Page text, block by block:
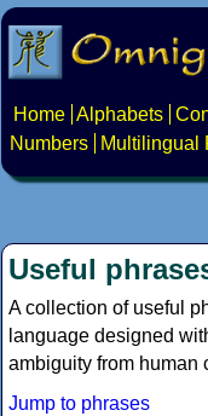
Home Alphabets
Numbers
Multilingual
Useful
A collection of useful
language designed
ambiguity from human
Jump to phrases